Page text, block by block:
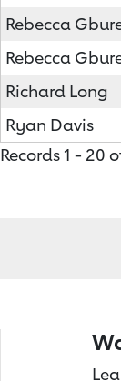
Rebecca
Rebecca
Richard Long
Ryan Davis
Records 1 - 20